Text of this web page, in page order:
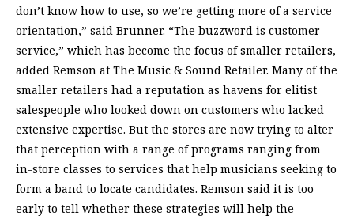
don’t know how to use, so we’re getting more of a service
orientation,” said Brunner. “The buzzword is customer
service,” which has become the focus of smaller retailers,
added Remson at The Music & Sound Retailer. Many of the
smaller retailers had a reputation as havens for elitist
salespeople who looked down on customers who lacked
extensive expertise. But the stores are now trying to alter
that perception with a range of programs ranging from
in-store classes to services that help musicians seeking to
form a band to locate candidates. Remson said it is too
early to tell whether these strategies will help the